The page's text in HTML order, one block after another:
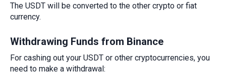
The USDT will be converted to the other crypto or fiat
currency.
Withdrawing Funds from Binance
For cashing out your USDT or other cryptocurrencies, you
need to make a withdrawal: